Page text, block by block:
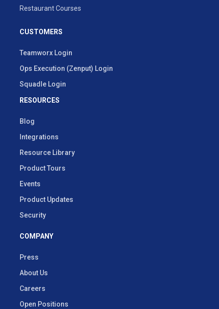
Restaurant Courses
CUSTOMERS
Teamworx Login
Ops Execution (Zenput) Login
Squadle Login
RESOURCES
Blog
Integrations
Resource Library
Product Tours
Events
Product Updates
Security
COMPANY
Press
About Us
Careers
Open Positions